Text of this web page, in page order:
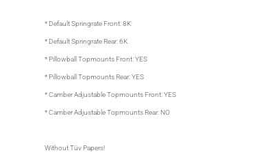
* Default Springrate Front: 8K
* Default Springrate Rear: 6K
* Pillowball Topmounts Front: YES
* Pillowball Topmounts Rear: YES
* Camber Adjustable Topmounts Front: YES
* Camber Adjustable Topmounts Rear: NO
Without Tüv Papers!